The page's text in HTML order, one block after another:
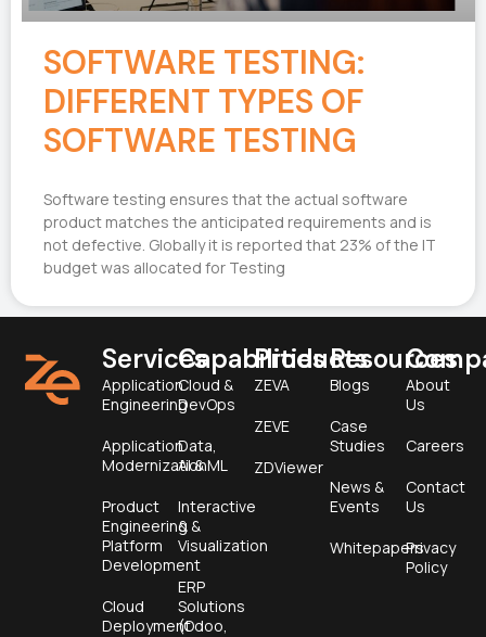
SOFTWARE TESTING:
DIFFERENT TYPES OF
SOFTWARE TESTING
Software testing ensures that the actual software
product matches the anticipated requirements and is
not defective. Globally it is reported that 23% of the IT
budget was allocated for Testing
Services
Application
Engineering
Application
Modernization
Product
Engineering &
Platform
Development
Cloud
Deployment
Capabilities
Cloud &
DevOps
Data,
AI & ML
Interactive
&
Visualization
ERP
Solutions
(Odoo,
Products
ZEVA
ZEVE
ZDViewer
Resources
Blogs
Case
Studies
News &
Events
Whitepapers
About
Us
Careers
Contact
Us
Privacy
Policy